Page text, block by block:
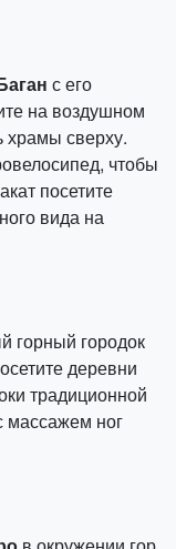
с его
на воздушном
храмы сверху.
чтобы
посетите
вида на
горный городок
деревни
традиционной
массажем ног